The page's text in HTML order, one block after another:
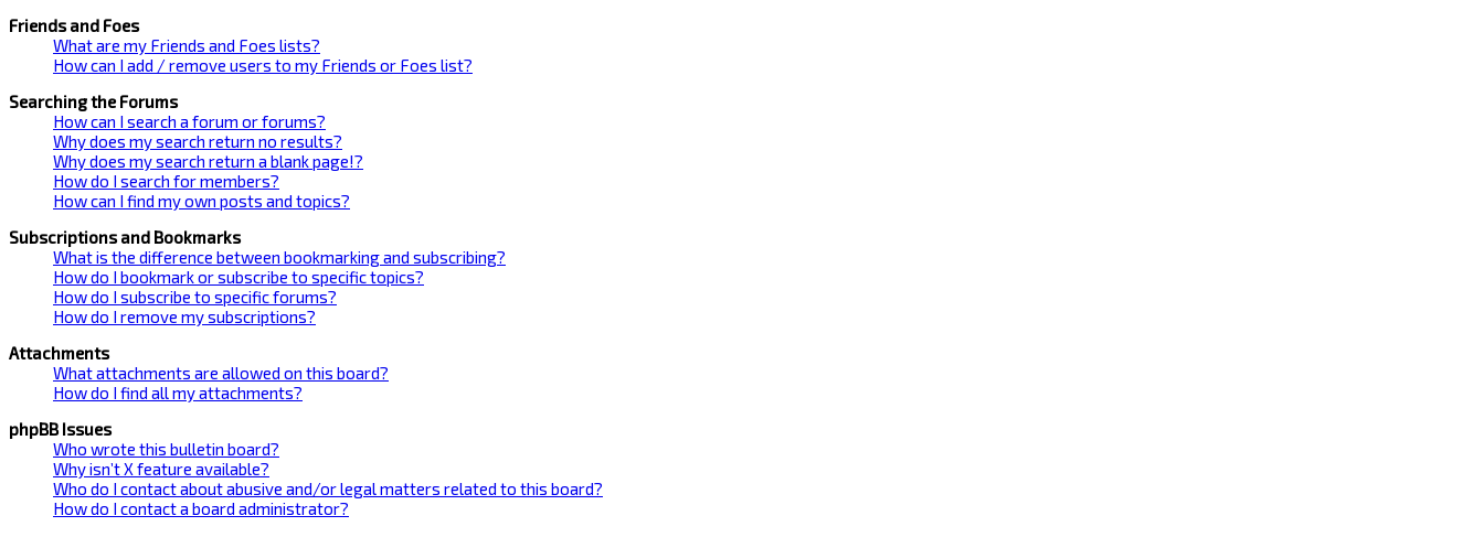
Friends and Foes
What are my Friends and Foes lists?
How can I add / remove users to my Friends or Foes list?
Searching the Forums
How can I search a forum or forums?
Why does my search return no results?
Why does my search return a blank page!?
How do I search for members?
How can I find my own posts and topics?
Subscriptions and Bookmarks
What is the difference between bookmarking and subscribing?
How do I bookmark or subscribe to specific topics?
How do I subscribe to specific forums?
How do I remove my subscriptions?
Attachments
What attachments are allowed on this board?
How do I find all my attachments?
phpBB Issues
Who wrote this bulletin board?
Why isn’t X feature available?
Who do I contact about abusive and/or legal matters related to this board?
How do I contact a board administrator?